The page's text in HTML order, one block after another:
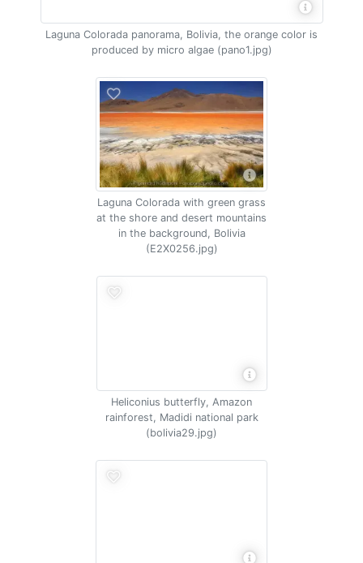
Laguna Colorada panorama, Bolivia, the orange color is
produced by micro algae (pano1.jpg)
Laguna Colorada with green grass
at the shore and desert mountains
in the background, Bolivia
(E2X0256.jpg)
Heliconius butterfly, Amazon
rainforest, Madidi national park
(bolivia29.jpg)